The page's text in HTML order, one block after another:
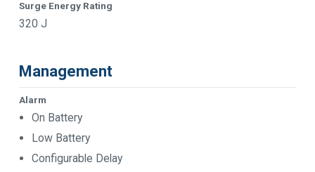
Surge Energy Rating
320 J
Management
Alarm
On Battery
Low Battery
Configurable Delay